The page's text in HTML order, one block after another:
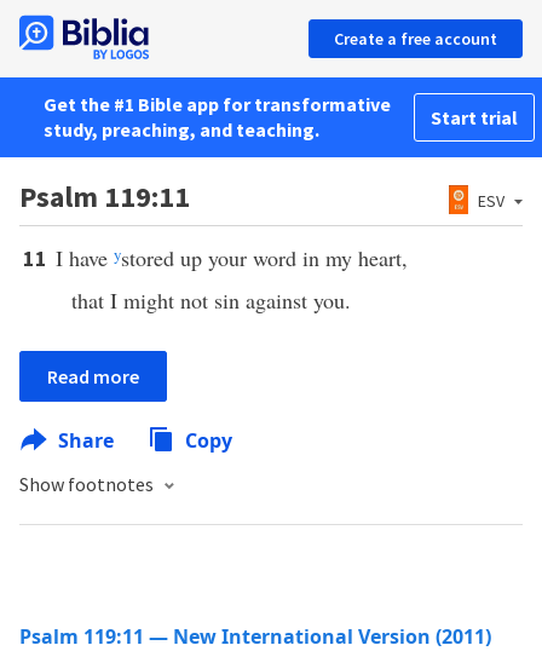
Create a free account
Get the #1 Bible app for transformative
study, preaching, and teaching.
Start trial
Psalm 119:11 ESV
11 I have ystored up your word in my heart,
that I might not sin against you.
Read more
Share Copy
Show footnotes
Psalm 119:11 — New International Version (2011)